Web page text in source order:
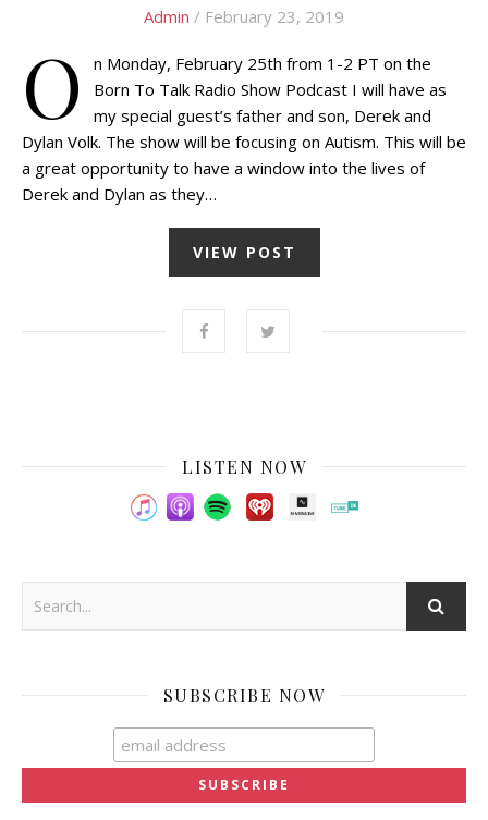
Admin / February 23, 2019
O
n Monday, February 25th from 1-2 PT on the
Born To Talk Radio Show Podcast I will have as
my special guest’s father and son, Derek and
Dylan Volk. The show will be focusing on Autism. This will be
a great opportunity to have a window into the lives of
Derek and Dylan as they…
VIEW POST
LISTEN NOW
SUBSCRIBE NOW